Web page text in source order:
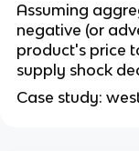
Assuming
negative (or
product's price
supply shock
Case study: